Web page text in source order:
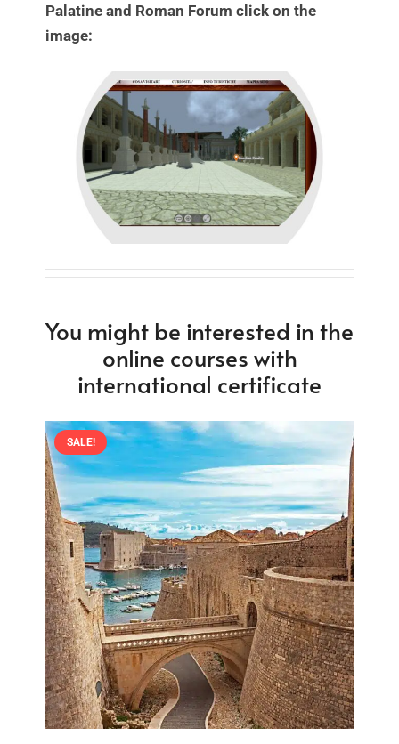
Palatine and Roman Forum click on the
image:
You might be interested in the
online courses with
international certificate
SALE!